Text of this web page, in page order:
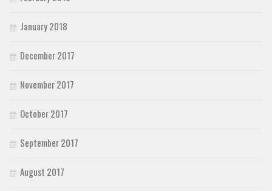
January 2018
December 2017
November 2017
October 2017
September 2017
August 2017